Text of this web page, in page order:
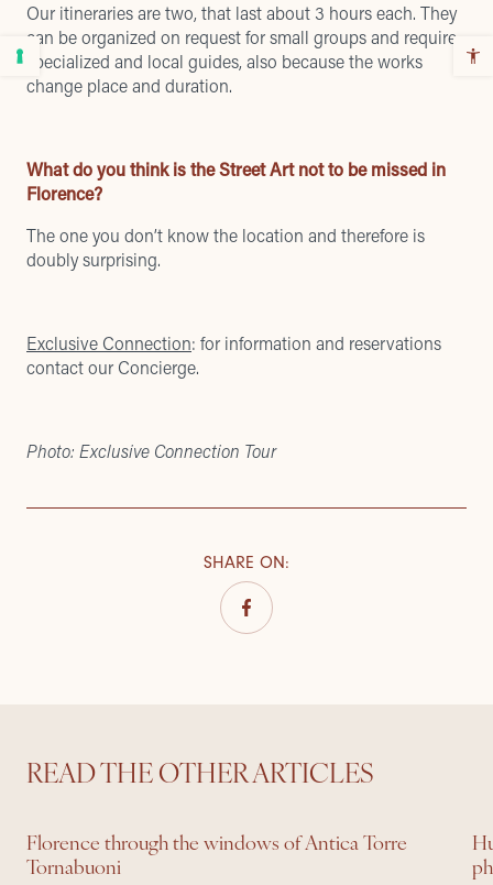
Our itineraries are two, that last about 3 hours each. They
can be organized on request for small groups and require
specialized and local guides, also because the works
change place and duration.
What do you think is the Street Art not to be missed in
Florence?
The one you don’t know the location and therefore is
doubly surprising.
Exclusive Connection: for information and reservations
contact our Concierge.
Photo: Exclusive Connection Tour
SHARE ON:
READ THE OTHER ARTICLES
Florence through the windows of Antica Torre
Tornabuoni